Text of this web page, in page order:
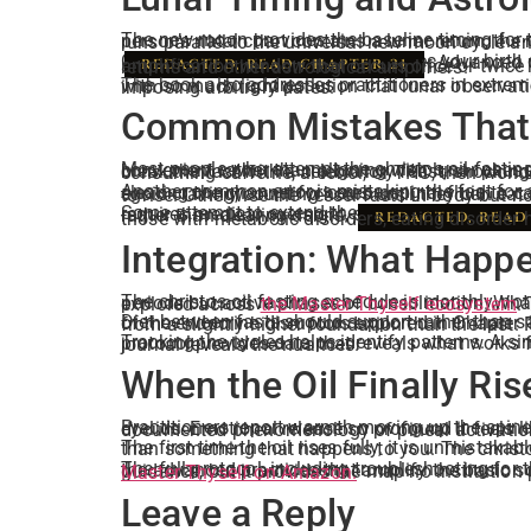
The new moon provides the baseline timing for the christos oil fasting schedule, but the ancients refined this further using astrological positions. Each person’s
Calculating your lunar return requires your
REDACTED, READ CHAPTER 21 . Advanced
amplification window that occurs once or twice per year when both cycles align. This is explored in depth in Chapter 21, along with how to work with solar returns and other astrological amplifiers.
The book also addresses practitioners in extreme latitudes where the moon’s visibility is disrupted for months at a time, and those living in urban environments with so much light pollution that lunar observation becomes difficult. The schedule adapts, but the principle holds: align fasting with natural cycles rather than imposing arbitrary dates.
Common Mistakes
Most people who attempt the christos oil fasting schedule fail not from lack of discipline but from lack of precision. They fast on random days when convenient rather than aligning with lunar phases. They eat a single meal and call it fasting, never reaching the 24 hour threshold where ketosis begins. They break the fast with a celebratory feast,
Another common error is mistaking the fast for a diet. Weight loss may occur, but it is a side effect, not the goal. The christos oil fasting schedule is about clearing the channel for cerebrospinal fluid to carry hormonal signals from brain to spine to brain without obstruction. If the
Some attempt to extend the fast beyond 3 days without proper preparation or supervision, believing more is better. Extended fasting beyond 5 to 7 days requires medical oversight, specific supplementation to prevent muscle wasting, and an understanding of when autophagy begins damaging healthy tissue rather than clearing debris.
REDACTED,
those with metabolic disorders, eating
Integration: What
The christos oil fasting schedule is monthly, not daily, because the body requires integration time between cycles. The 25 to 28 days between fasts are not休息 periods but active phases of consolidation. What the fast unlocked must be stabilized through breath work, meditation, time in nature, and the disciplines explored acrossthe Master Thyself ecosystem.
Diet between fasts should support rather than sabotage the next cycle. Clean whole foods, minimal processed ingredients, adequate hydration,
Tracking the cycles helps identify patterns. A simple journal noting fast start date, symptoms experienced, breakthrough moments, and any disruptions to the protocol provides data that reveals what works for your specific biology. Every body responds slightly differently. The schedule provides the framework. The journal reveals the nuances.
When the Oil Finally
Practitioners report warmth moving up the spine. Pressure at the crown of the head. Sudden clarity, as though a veil lifted. Inner light visible
The first time the oil rises fully, it is unmistakable. The tenth time, it integrates into baseline awareness. The
The full protocol, including troubleshooting for those who fast correctly but experience no shifts, variations for different age groups and health baselines,
Read Chapter 21 of Master Thyself on Amazon.
Leave a Reply